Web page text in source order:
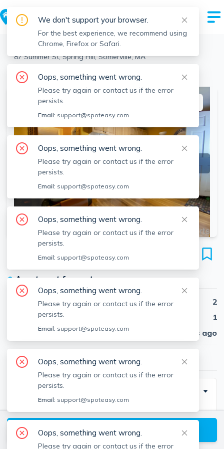
Somerville > Spring Hill >
87 Summer St, Spring Hill, Somerville, MA
View the building page for this address
SEE ALL 19 PHOTOS
87 Summer St
Unit #3, Spring Hill, Somerville, 02143
● Apartment for rent
Beds
2
Baths
1
Published
30 days ago
$3,500/ month
Description
2 bed plus study/guest room on the 3rd floor of a well-
maintained 3-family, featuring beautiful hardwood
floors and amazing natural light throughout. The unit
View available Somerville listings
We don't support your browser.
For the best experience, we recommend using
Chrome, Firefox or Safari.
Oops, something went wrong.
Please try again or contact us if the error
persists.
Email: support@spoteasy.com
Oops, something went wrong.
Please try again or contact us if the error
persists.
Email: support@spoteasy.com
Oops, something went wrong.
Please try again or contact us if the error
persists.
Email: support@spoteasy.com
Oops, something went wrong.
Please try again or contact us if the error
persists.
Email: support@spoteasy.com
Oops, something went wrong.
Please try again or contact us if the error
persists.
Email: support@spoteasy.com
Oops, something went wrong.
Please try again or contact us if the error